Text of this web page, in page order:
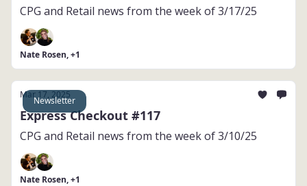
CPG and Retail news from the week of 3/17/25
Nate Rosen, +1
Newsletter
Mar 17, 2025
Express Checkout #117
CPG and Retail news from the week of 3/10/25
Nate Rosen, +1